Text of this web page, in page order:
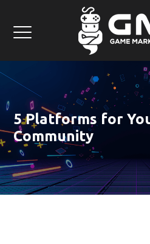
5 Platforms for
Community